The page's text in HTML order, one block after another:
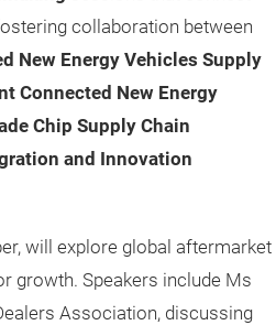
collaboration between
New Energy Vehicles Supply
Connected New Energy
Chip Supply Chain
and Innovation
will explore global aftermarket
growth. Speakers include Ms
Association, discussing